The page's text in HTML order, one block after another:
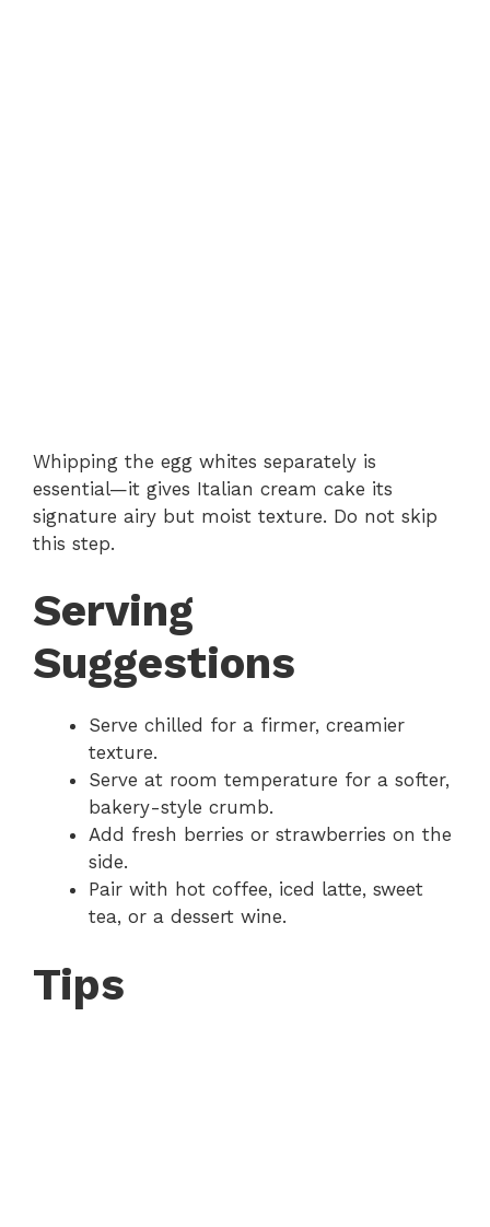
Whipping the egg whites separately is
essential—it gives Italian cream cake its
signature airy but moist texture. Do not skip
this step.
Serving
Suggestions
Serve chilled for a firmer, creamier
texture.
Serve at room temperature for a softer,
bakery-style crumb.
Add fresh berries or strawberries on the
side.
Pair with hot coffee, iced latte, sweet
tea, or a dessert wine.
Tips